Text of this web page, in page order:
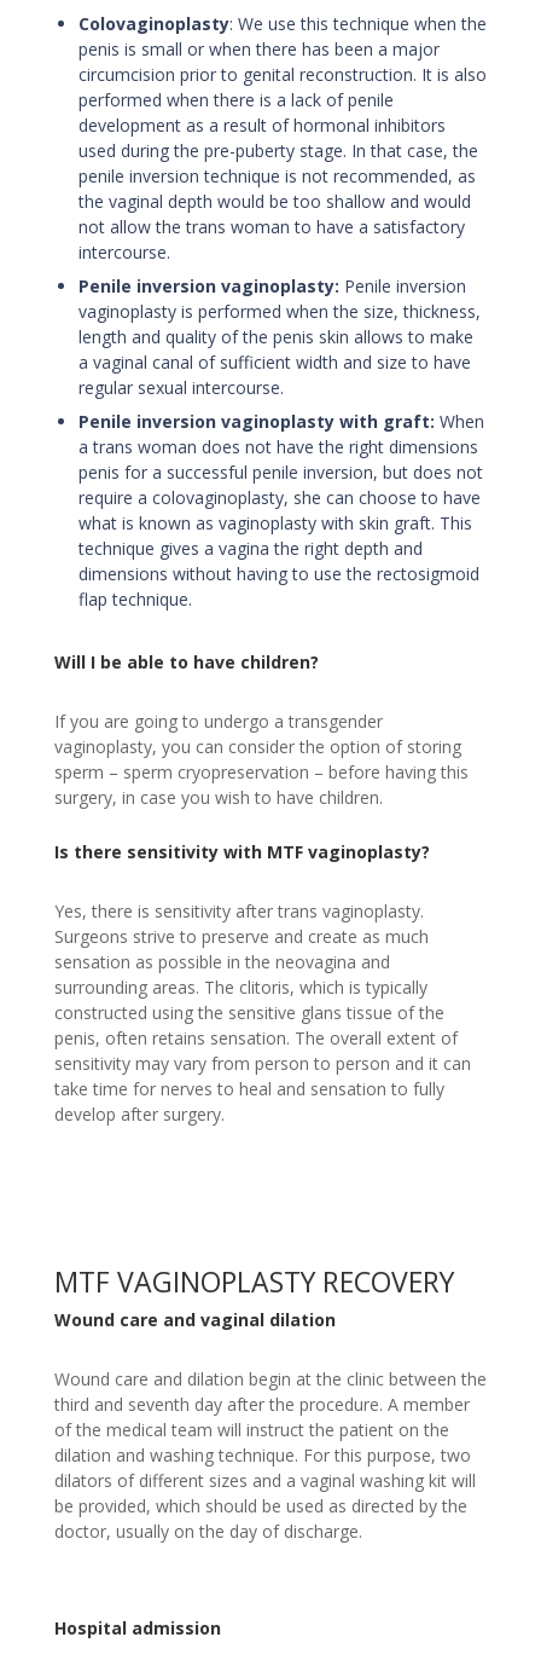
Colovaginoplasty: We use this technique when the
penis is small or when there has been a major
circumcision prior to genital reconstruction. It is also
performed when there is a lack of penile
development as a result of hormonal inhibitors
used during the pre-puberty stage. In that case, the
penile inversion technique is not recommended, as
the vaginal depth would be too shallow and would
not allow the trans woman to have a satisfactory
intercourse.
Penile inversion vaginoplasty: Penile inversion
vaginoplasty is performed when the size, thickness,
length and quality of the penis skin allows to make
a vaginal canal of sufficient width and size to have
regular sexual intercourse.
Penile inversion vaginoplasty with graft: When
a trans woman does not have the right dimensions
penis for a successful penile inversion, but does not
require a colovaginoplasty, she can choose to have
what is known as vaginoplasty with skin graft. This
technique gives a vagina the right depth and
dimensions without having to use the rectosigmoid
flap technique.
Will I be able to have children?
If you are going to undergo a transgender
vaginoplasty, you can consider the option of storing
sperm – sperm cryopreservation – before having this
surgery, in case you wish to have children.
Is there sensitivity with MTF vaginoplasty?
Yes, there is sensitivity after trans vaginoplasty.
Surgeons strive to preserve and create as much
sensation as possible in the neovagina and
surrounding areas. The clitoris, which is typically
constructed using the sensitive glans tissue of the
penis, often retains sensation. The overall extent of
sensitivity may vary from person to person and it can
take time for nerves to heal and sensation to fully
develop after surgery.
MTF VAGINOPLASTY RECOVERY
Wound care and vaginal dilation
Wound care and dilation begin at the clinic between the
third and seventh day after the procedure. A member
of the medical team will instruct the patient on the
dilation and washing technique. For this purpose, two
dilators of different sizes and a vaginal washing kit will
be provided, which should be used as directed by the
doctor, usually on the day of discharge.
Hospital admission